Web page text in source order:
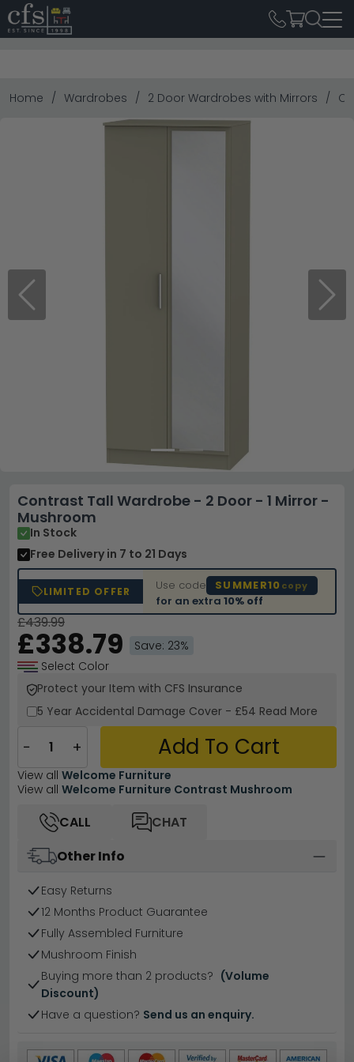
Home Wardrobes 2 Door Wardrobes with Mirrors
Previous Next
Contrast Tall Wardrobe - 2 Door - 1 Mirror -
Mushroom
In Stock
Free Delivery in 7 to 21 Days
LIMITED OFFER Use code SUMMER10 copy
for an extra10% off
£439.99
£338.79
Save: 23%
Select Color
Protect your Item with CFS Insurance
5 Year Accidental Damage Cover - £54 Read More
− + Add To Cart
View all Welcome Furniture
View all Welcome Furniture Contrast Mushroom
CALL
CHAT
Other Info
Easy Returns
12 Months Product Guarantee
Fully Assembled Furniture
Mushroom Finish
Buying more than 2 products? (Volume
Discount)
Have a question? Send us an enquiry.